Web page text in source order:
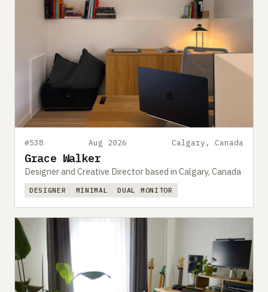
#538 Aug 2026 Calgary, Canada
Grace Walker
Designer and Creative Director based in Calgary, Canada
DESIGNER MINIMAL DUAL MONITOR